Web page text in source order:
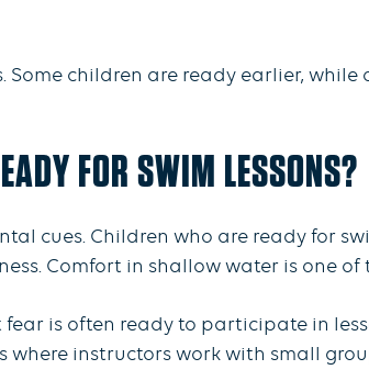
Some children are ready earlier,
FOR SWIM LESSONS?
cues. Children who are ready for
Comfort in shallow water is one of
is often ready to participate in
where instructors work with small